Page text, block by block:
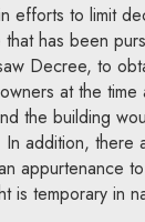
efforts to limit
has been
Decree, to
at the time
the building
addition, there
appurtenance
is temporary in